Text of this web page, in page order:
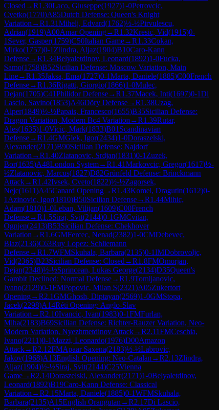
Closed →R1.30Laco, Giuseppe(1927)1-0Petrovcic,
Cvetko(1770)A85Dutch Defense: Queen's Knight
Variation →R1.31Mihelj, Edvard(1762)½-½Pirvulescu,
Adrian(1919)A00Amar Opening→R1.32Kresic, Vid(1915)0-
1 Sever, Gasper(1759)C50Italian Game→R1.33Cokan,
Mirko(1757)0-1 Zlindra, Aljaz(1904)B10Caro-Kann
Defense→R1.34Belyaletdinov, Leonard(1892)1-0Fucka,
Samo(1758)B52Sicilian Defense: Moscow Variation, Main
Line→R1.35Jaksa, Ema(1727)0-1Marta, Daniele(1885)C00French
Defense→R1.36Rigatti, Giorgio(1866)1-0Mulec,
Dejan(1705)C41Philidor Defense→R1.37Macek, Inti(1697)0-1Di
Lascio, Savino(1853)A46Döry Defense→R1.38Uzag,
Alper(1849)½-½Papais, Francesco(1655)B35Sicilian Defense:
Dragon Variation, Modern Bc4 Variation →R1.39Rutar,
Ales(1635)1-0Vicic, Mark(1833)B01 Scandinavian
Defense→R1.4GMGlek, Igor(2434)1-0Doraszelski,
Alexander(2171)B90Sicilian Defense: Najdorf
Variation →R1.40Zlatanovic, Srdjan(1831)0-1 Zuzek,
Bor(1635)A48London System→R1.41Markovcic, Gregor(1617)½-
½Zlatanovic, Marcus(1827)D82Grünfeld Defense: Brinckmann
Attack→R1.42Ivsek, Cveto(1822)½-½Zagorsek,
Nejc(1611)A45Canard Opening→R1.43Komel, Dragutin(1612)0-
1 Azinovic, Igor(1810)B50Sicilian Defense→R1.44Mihic,
Adam(1810)1-0Leban, Vilijan(1609)C00French
Defense→R1.5Siraj, Svit(2144)0-1GMCvitan,
Ognjen(2413)B53Sicilian Defense: Chekhover
Variation →R1.6GMFercec, Nenad(2382)1-0CMDebevec,
Blaz(2136)C63Ruy Lopez: Schliemann
Defense→R1.7WFMSkuhala, Barbara(2135)0-1IMDobrovoljc,
Vid(2365)B23Sicilian Defense: Closed →R1.8FMOmorjan,
Dejan(2348)½-½Sprincean, Lukas George(2134)D35Queen's
Gambit Declined: Normal Defense→R1.9Tomljanovic,
Ivano(2129)0-1FMPopovic, Milan S(2321)A05Zukertort
Opening→R2.1GMGhosh, Diptayan(2569)1-0GMStopa,
Jacek(2298)A14Réti Opening: Anglo-Slav
Variation →R2.10Ivancic, Ivan(1983)0-1FMFurlan,
Miha(2183)B69Sicilian Defense: Richter-Rauzer Variation, Neo-
Modern Variation, Nyezhmetdinov Attack→R2.11FMCeschia,
Ivano(2211)0-1Mazzi, Leonardo(1976)D00Amazon
Attack→R2.12FMApaar Saxena(2183)½-½Labrovic,
Jakov(1968)A13English Opening: Neo-Catalan →R2.13Zlindra,
Aljaz(1904)½-½Siraj, Svit(2144)C25Vienna
Game→R2.14Doraszelski, Alexander(2171)1-0Belyaletdinov,
Leonard(1892)B19Caro-Kann Defense: Classical
Variation →R2.15Marta, Daniele(1885)0-1WFMSkuhala,
Barbara(2135)A15English Orangutan →R2.17Di Lascio,